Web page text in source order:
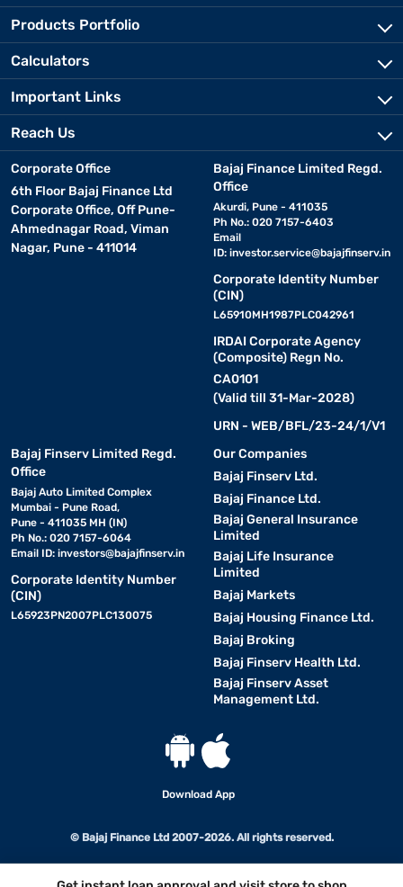
Products Portfolio
Calculators
Important Links
Reach Us
Corporate Office
6th Floor Bajaj Finance Ltd
Corporate Office, Off Pune-
Ahmednagar Road, Viman
Nagar, Pune - 411014
Bajaj Finance Limited Regd.
Office
Akurdi, Pune - 411035
Ph No.: 020 7157-6403
Email
ID: investor.service@bajajfinserv.in
Corporate Identity Number
(CIN)
L65910MH1987PLC042961
IRDAI Corporate Agency
(Composite) Regn No.
CA0101
(Valid till 31-Mar-2028)
URN - WEB/BFL/23-24/1/V1
Bajaj Finserv Limited Regd.
Office
Bajaj Auto Limited Complex
Mumbai - Pune Road,
Pune - 411035 MH (IN)
Ph No.: 020 7157-6064
Email ID: investors@bajajfinserv.in
Corporate Identity Number
(CIN)
L65923PN2007PLC130075
Our Companies
Bajaj Finserv Ltd.
Bajaj Finance Ltd.
Bajaj General Insurance
Limited
Bajaj Life Insurance
Limited
Bajaj Markets
Bajaj Housing Finance Ltd.
Bajaj Broking
Bajaj Finserv Health Ltd.
Bajaj Finserv Asset
Management Ltd.
Download App
© Bajaj Finance Ltd 2007-2026. All rights reserved.